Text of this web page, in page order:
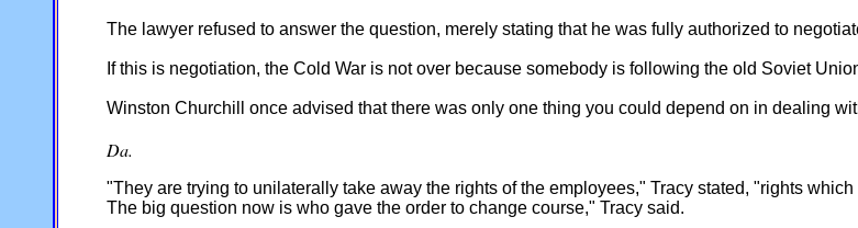
The lawyer refused to answer the question, merely stating that he was fully authorized to
If this is negotiation, the Cold War is not over because somebody is following the old Soviet
Winston Churchill once advised that there was only one thing you could depend on in dealing
Da.
"They are trying to unilaterally take away the rights of the employees," Tracy stated, "rights
The big question now is who gave the order to change course," Tracy said.